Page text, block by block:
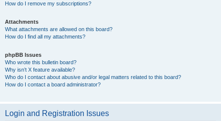
How do I remove my subscriptions?
Attachments
What attachments are allowed on this board?
How do I find all my attachments?
phpBB Issues
Who wrote this bulletin board?
Why isn’t X feature available?
Who do I contact about abusive and/or legal matters related to this board?
How do I contact a board administrator?
Login and Registration Issues